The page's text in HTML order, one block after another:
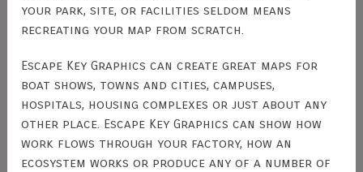
your park, site, or facilities seldom means
recreating your map from scratch.
Escape Key Graphics can create great maps for
boat shows, towns and cities, campuses,
hospitals, housing complexes or just about any
other place. Escape Key Graphics can show how
work flows through your factory, how an
ecosystem works or produce any of a number of